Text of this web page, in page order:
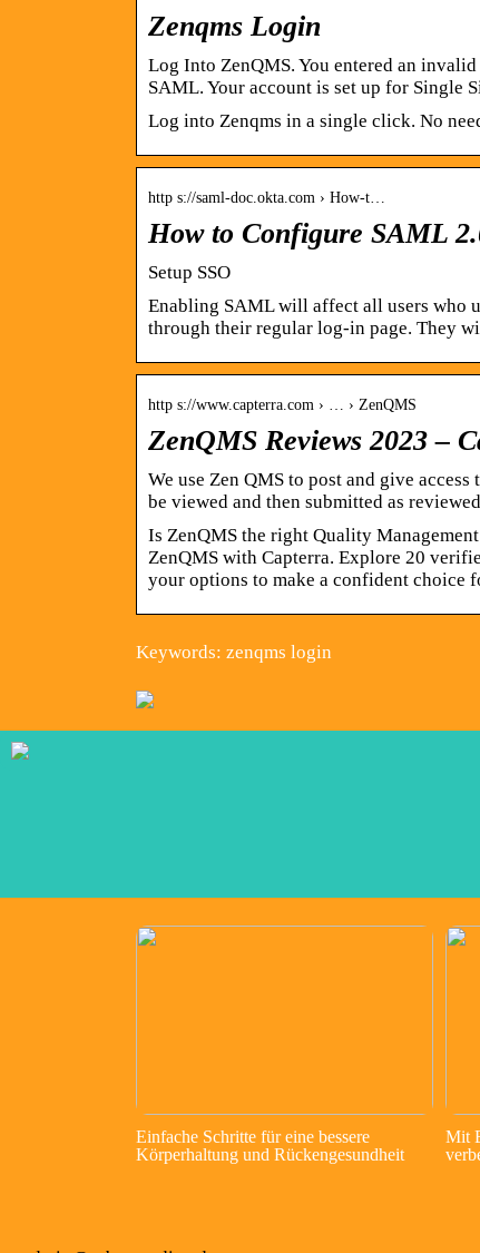
Zenqms Login
Log Into ZenQMS. You entered an
SAML. Your account is set up for Single
Log into Zenqms in a single click. No
http s://saml-doc.okta.com › How-t…
How to Configure SAML
Setup SSO
Enabling SAML will affect all users who
through their regular log-in page. They
http s://www.capterra.com › … › ZenQMS
ZenQMS Reviews 2023 –
We use Zen QMS to post and give
be viewed and then submitted as
Is ZenQMS the right Quality
ZenQMS with Capterra. Explore 20
your options to make a confident choice
Keywords: zenqms login
Einfache Schritte für eine bessere
Körperhaltung und Rückengesundheit
Mit